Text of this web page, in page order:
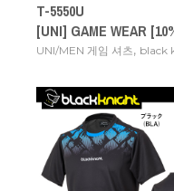
T-5550U
[UNI] GAME WEAR
UNI/MEN 게임 셔츠, black